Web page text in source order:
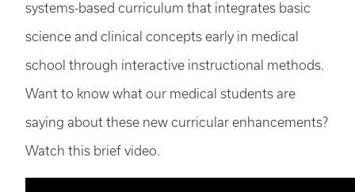
systems-based curriculum that integrates basic
science and clinical concepts early in medical
school through interactive instructional methods.
Want to know what our medical students are
saying about these new curricular enhancements?
Watch this brief video.